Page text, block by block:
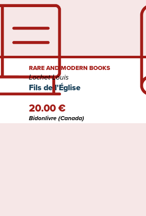
Fils de l'Église
RARE AND MODERN BOOKS
Lochet Louis
20.00 €
Bidonlivre (Canada)